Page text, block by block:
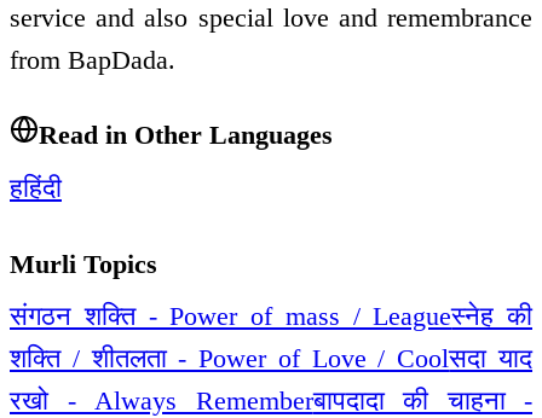
service and also special love and remembrance
from BapDada.
Read in Other Languages
हहिंदी
Murli Topics
संगठन शक्ति - Power of mass / Leagueस्नेह की
शक्ति / शीतलता - Power of Love / Coolसदा याद
रखो - Always Rememberबापदादा की चाहना -